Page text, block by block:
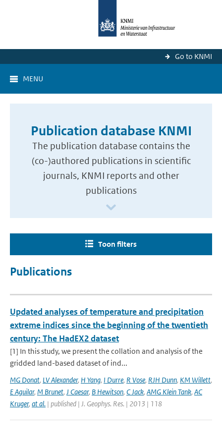
Go to KNMI
MENU
Publication database KNMI
The publication database contains the
(co-)authored publications in scientific
journals, KNMI reports and other
publications
Toon filters
Publications
Updated analyses of temperature and precipitation
extreme indices since the beginning of the twentieth
century: The HadEX2 dataset
[1] In this study, we present the collation and analysis of the
gridded land-based dataset of ind...
MG Donat, LV Alexander, H Yang, I Durre, R Vose, RJH Dunn, KM Willett,
E Aguilar, M Brunet, J Caesar, B Hewitson, C Jack, AMG Klein Tank, AC
Kruger, at al. | published | J. Geophys. Res. | 2013 | 118